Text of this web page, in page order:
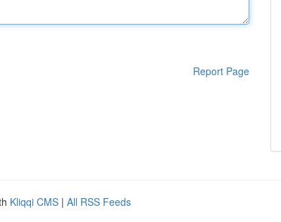
Report Page
Kliqqi CMS | All RSS Feeds